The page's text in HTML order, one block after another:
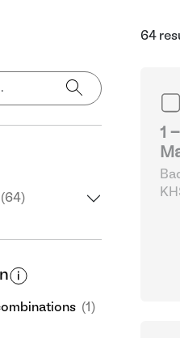
(64)
(1)
64
1